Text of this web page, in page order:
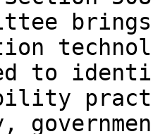
to